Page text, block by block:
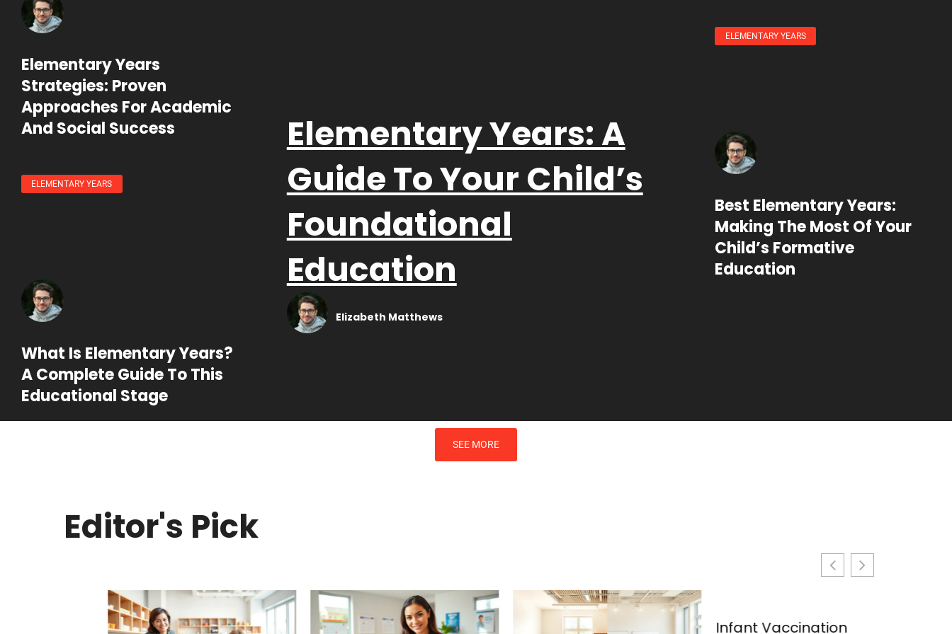
Elementary Years
Strategies: Proven
Approaches For Academic
And Social Success
ELEMENTARY YEARS
What Is Elementary Years?
A Complete Guide To This
Educational Stage
Elementary Years: A
Guide To Your Child’s
Foundational
Education
Elizabeth Matthews
ELEMENTARY YEARS
Best Elementary Years:
Making The Most Of Your
Child’s Formative
Education
SEE MORE
Editor's Pick
Infant Vaccination